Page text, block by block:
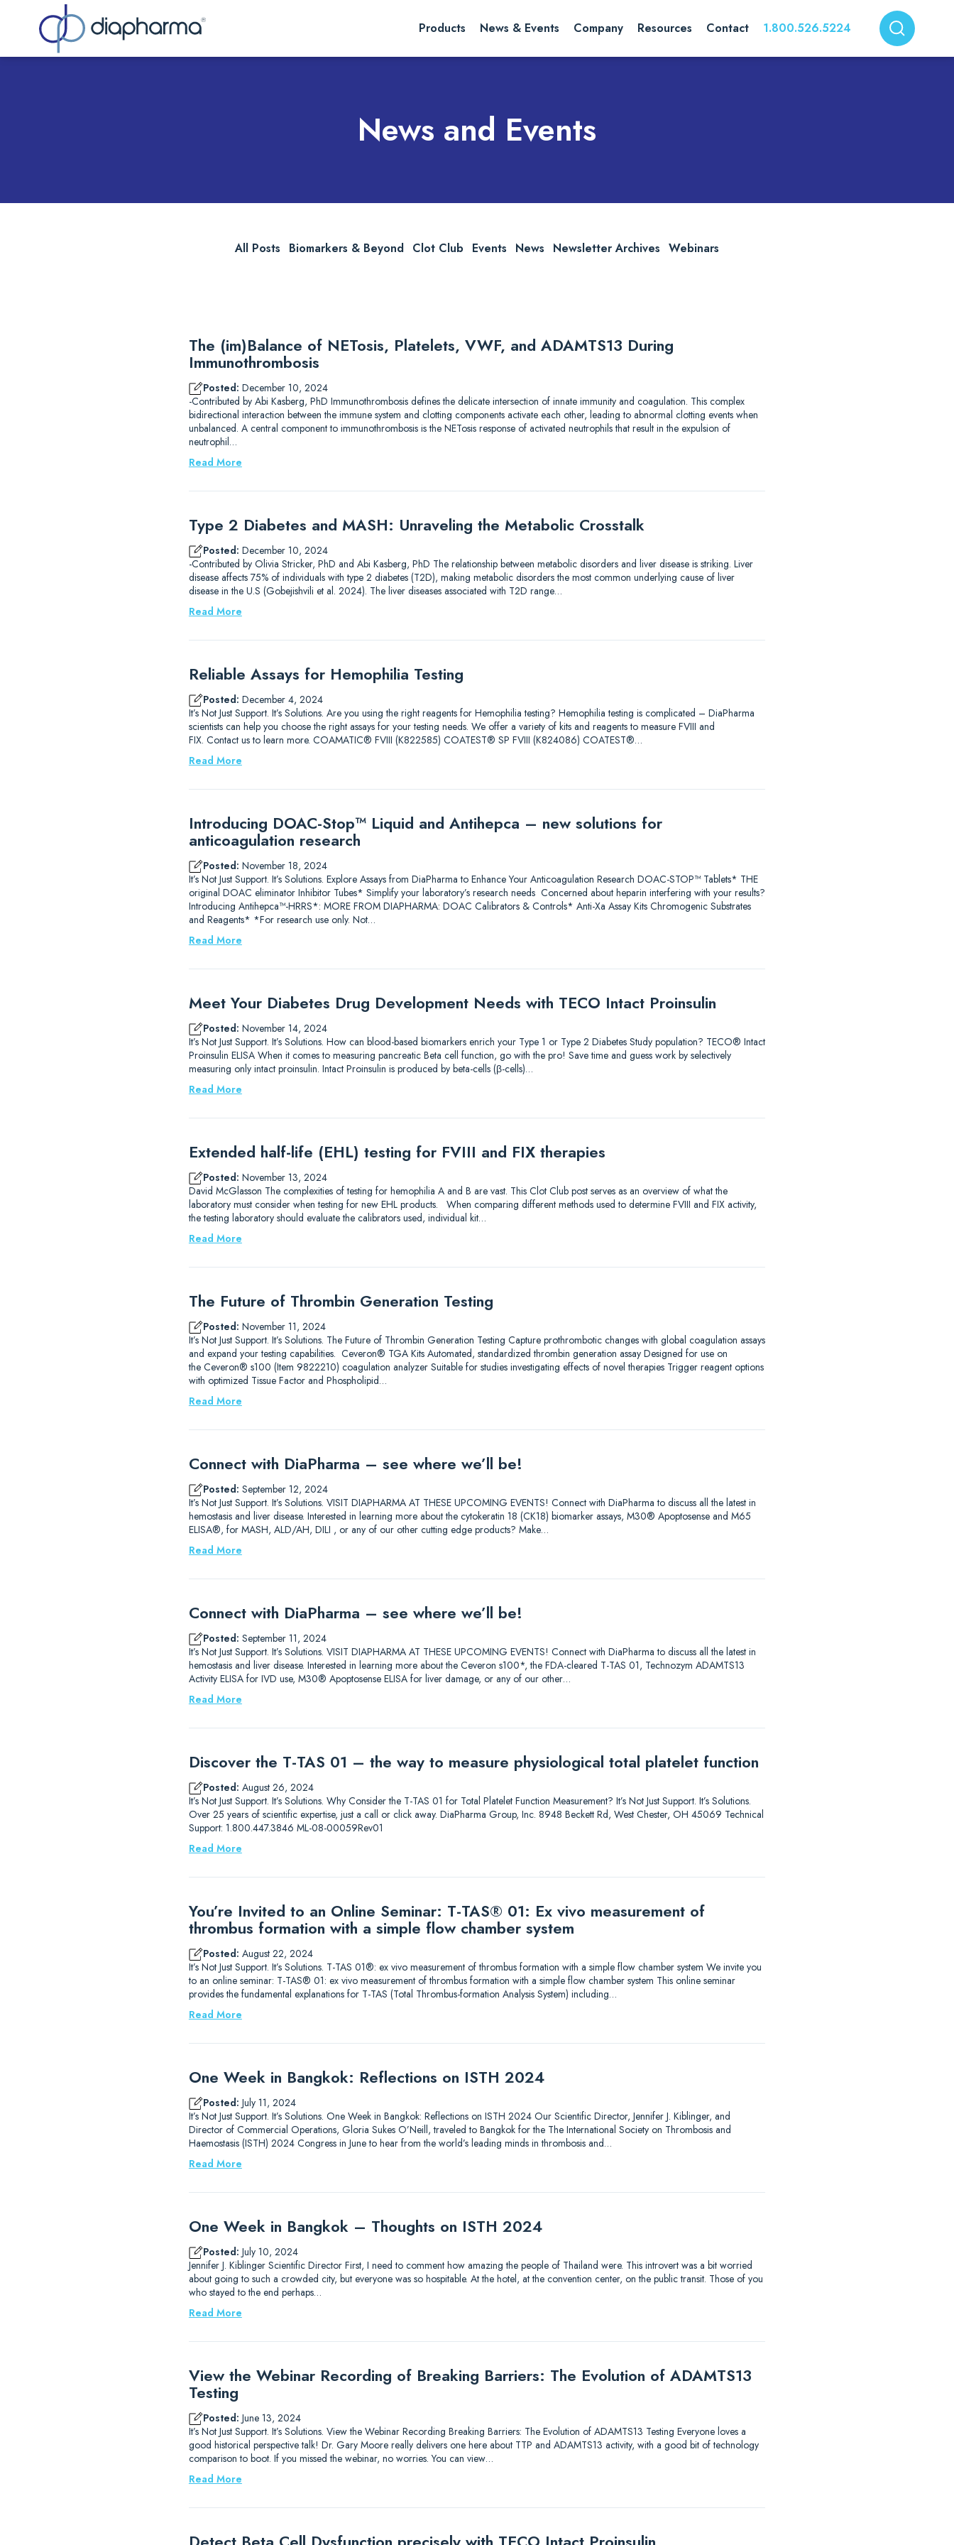
Products News & Events Company Resources Contact 1.800.526.5224
News and Events
All Posts Biomarkers & Beyond Clot Club Events News Newsletter Archives Webinars
The (im)Balance of NETosis, Platelets, VWF, and ADAMTS13 During
Immunothrombosis
Posted: December 10, 2024
-Contributed by Abi Kasberg, PhD Immunothrombosis defines the delicate intersection of innate immunity and coagulation. This complex
bidirectional interaction between the immune system and clotting components activate each other, leading to abnormal clotting events when
unbalanced. A central component to immunothrombosis is the NETosis response of activated neutrophils that result in the expulsion of
neutrophil…
Read More
Type 2 Diabetes and MASH: Unraveling the Metabolic Crosstalk
Posted: December 10, 2024
-Contributed by Olivia Stricker, PhD and Abi Kasberg, PhD The relationship between metabolic disorders and liver disease is striking. Liver
disease affects 75% of individuals with type 2 diabetes (T2D), making metabolic disorders the most common underlying cause of liver
disease in the U.S (Gobejishvili et al. 2024). The liver diseases associated with T2D range…
Read More
Reliable Assays for Hemophilia Testing
Posted: December 4, 2024
It’s Not Just Support. It’s Solutions. Are you using the right reagents for Hemophilia testing? Hemophilia testing is complicated – DiaPharma
scientists can help you choose the right assays for your testing needs. We offer a variety of kits and reagents to measure FVIII and
FIX. Contact us to learn more. COAMATIC® FVIII (K822585) COATEST® SP FVIII (K824086) COATEST®…
Read More
Introducing DOAC-Stop™ Liquid and Antihepca – new solutions for
anticoagulation research
Posted: November 18, 2024
It’s Not Just Support. It’s Solutions. Explore Assays from DiaPharma to Enhance Your Anticoagulation Research DOAC-STOP™ Tablets* THE
original DOAC eliminator Inhibitor Tubes* Simplify your laboratory’s research needs Concerned about heparin interfering with your results?
Introducing Antihepca™-HRRS*: MORE FROM DIAPHARMA: DOAC Calibrators & Controls* Anti-Xa Assay Kits Chromogenic Substrates
and Reagents* *For research use only. Not…
Read More
Meet Your Diabetes Drug Development Needs with TECO Intact Proinsulin
Posted: November 14, 2024
It’s Not Just Support. It’s Solutions. How can blood-based biomarkers enrich your Type 1 or Type 2 Diabetes Study population? TECO® Intact
Proinsulin ELISA When it comes to measuring pancreatic Beta cell function, go with the pro! Save time and guess work by selectively
measuring only intact proinsulin. Intact Proinsulin is produced by beta-cells (β-cells)…
Read More
Extended half-life (EHL) testing for FVIII and FIX therapies
Posted: November 13, 2024
David McGlasson The complexities of testing for hemophilia A and B are vast. This Clot Club post serves as an overview of what the
laboratory must consider when testing for new EHL products. When comparing different methods used to determine FVIII and FIX activity,
the testing laboratory should evaluate the calibrators used, individual kit…
Read More
The Future of Thrombin Generation Testing
Posted: November 11, 2024
It’s Not Just Support. It’s Solutions. The Future of Thrombin Generation Testing Capture prothrombotic changes with global coagulation assays
and expand your testing capabilities. Ceveron® TGA Kits Automated, standardized thrombin generation assay Designed for use on
the Ceveron® s100 (Item 9822210) coagulation analyzer Suitable for studies investigating effects of novel therapies Trigger reagent options
with optimized Tissue Factor and Phospholipid…
Read More
Connect with DiaPharma – see where we’ll be!
Posted: September 12, 2024
It’s Not Just Support. It’s Solutions. VISIT DIAPHARMA AT THESE UPCOMING EVENTS! Connect with DiaPharma to discuss all the latest in
hemostasis and liver disease. Interested in learning more about the cytokeratin 18 (CK18) biomarker assays, M30® Apoptosense and M65
ELISA®, for MASH, ALD/AH, DILI , or any of our other cutting edge products? Make…
Read More
Connect with DiaPharma – see where we’ll be!
Posted: September 11, 2024
It’s Not Just Support. It’s Solutions. VISIT DIAPHARMA AT THESE UPCOMING EVENTS! Connect with DiaPharma to discuss all the latest in
hemostasis and liver disease. Interested in learning more about the Ceveron s100*, the FDA-cleared T-TAS 01, Technozym ADAMTS13
Activity ELISA for IVD use, M30® Apoptosense ELISA for liver damage, or any of our other…
Read More
Discover the T-TAS 01 – the way to measure physiological total platelet function
Posted: August 26, 2024
It’s Not Just Support. It’s Solutions. Why Consider the T-TAS 01 for Total Platelet Function Measurement? It’s Not Just Support. It’s Solutions.
Over 25 years of scientific expertise, just a call or click away. DiaPharma Group, Inc. 8948 Beckett Rd, West Chester, OH 45069 Technical
Support: 1.800.447.3846 ML-08-00059Rev01
Read More
You’re Invited to an Online Seminar: T-TAS® 01: Ex vivo measurement of
thrombus formation with a simple flow chamber system
Posted: August 22, 2024
It’s Not Just Support. It’s Solutions. T-TAS 01®: ex vivo measurement of thrombus formation with a simple flow chamber system We invite you
to an online seminar: T-TAS® 01: ex vivo measurement of thrombus formation with a simple flow chamber system This online seminar
provides the fundamental explanations for T-TAS (Total Thrombus-formation Analysis System) including…
Read More
One Week in Bangkok: Reflections on ISTH 2024
Posted: July 11, 2024
It’s Not Just Support. It’s Solutions. One Week in Bangkok: Reflections on ISTH 2024 Our Scientific Director, Jennifer J. Kiblinger, and
Director of Commercial Operations, Gloria Sukes O’Neill, traveled to Bangkok for the The International Society on Thrombosis and
Haemostasis (ISTH) 2024 Congress in June to hear from the world’s leading minds in thrombosis and…
Read More
One Week in Bangkok – Thoughts on ISTH 2024
Posted: July 10, 2024
Jennifer J. Kiblinger Scientific Director First, I need to comment how amazing the people of Thailand were. This introvert was a bit worried
about going to such a crowded city, but everyone was so hospitable. At the hotel, at the convention center, on the public transit. Those of you
who stayed to the end perhaps…
Read More
View the Webinar Recording of Breaking Barriers: The Evolution of ADAMTS13
Testing
Posted: June 13, 2024
It’s Not Just Support. It’s Solutions. View the Webinar Recording Breaking Barriers: The Evolution of ADAMTS13 Testing Everyone loves a
good historical perspective talk! Dr. Gary Moore really delivers one here about TTP and ADAMTS13 activity, with a good bit of technology
comparison to boot. If you missed the webinar, no worries. You can view…
Read More